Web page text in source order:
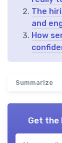
The
and
How
Summarize
Get